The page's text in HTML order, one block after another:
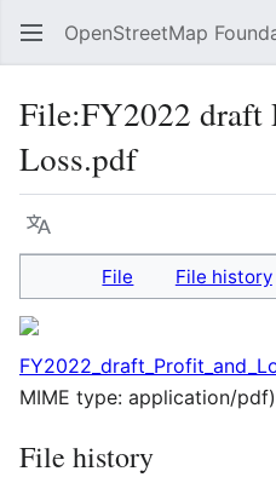
OpenStreetMap
File:FY2022 draft
Loss.pdf
Language
File File history
MIME type: application/pdf)
File history